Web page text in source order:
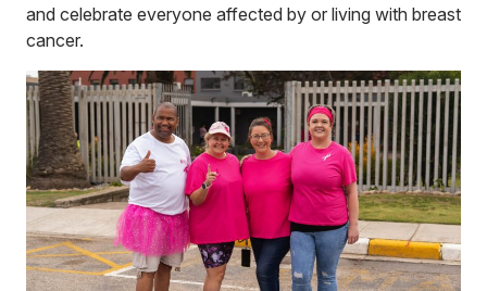
and celebrate everyone affected by or living with breast
cancer.